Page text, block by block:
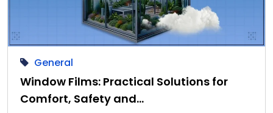
General
Window Films: Practical Solutions for
Comfort, Safety and…